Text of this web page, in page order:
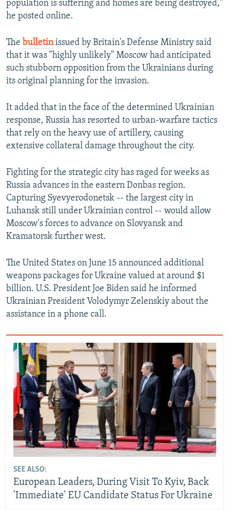
population is suffering and homes are being destroyed,"
he posted online.
The bulletinissued by Britain's Defense Ministry said
that it was "highly unlikely" Moscow had anticipated
such stubborn opposition from the Ukrainians during
its original planning for the invasion.
It added that in the face of the determined Ukrainian
response, Russia has resorted to urban-warfare tactics
that rely on the heavy use of artillery, causing
extensive collateral damage throughout the city.
Fighting for the strategic city has raged for weeks as
Russia advances in the eastern Donbas region.
Capturing Syevyerodonetsk -- the largest city in
Luhansk still under Ukrainian control -- would allow
Moscow's forces to advance on Slovyansk and
Kramatorsk further west.
The United States on June 15 announced additional
weapons packages for Ukraine valued at around $1
billion. U.S. President Joe Biden said he informed
Ukrainian President Volodymyr Zelenskiy about the
assistance in a phone call.
SEE ALSO:
European Leaders, During Visit To Kyiv, Back
'Immediate' EU Candidate Status For Ukraine